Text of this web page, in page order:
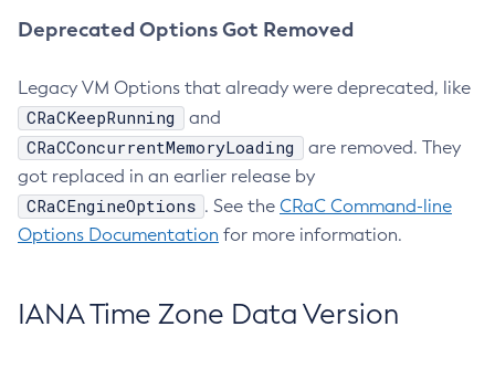
Deprecated Options Got Removed
Legacy VM Options that already were deprecated, like
CRaCKeepRunning and
CRaCConcurrentMemoryLoading
are removed. They
got replaced in an earlier release by
CRaCEngineOptions . See the CRaC Command-line
Options Documentation for more information.
IANA Time Zone Data Version